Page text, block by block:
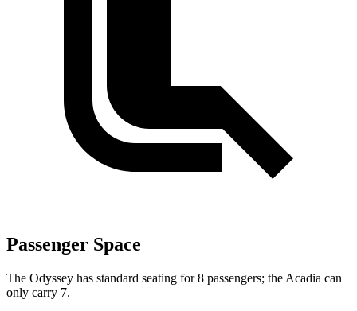
Passenger Space
The Odyssey has standard seating for 8 passengers; the Acadia can
only carry 7.